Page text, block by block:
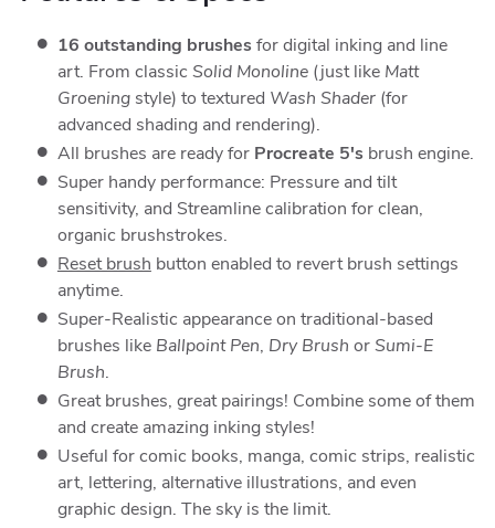
16 outstanding brushes for digital inking and line
art. From classic Solid Monoline(just like Matt
Groeningstyle) to textured Wash Shader(for
advanced shading and rendering).
All brushes are ready for Procreate 5's brush engine.
Super handy performance: Pressure and tilt
sensitivity, and Streamline calibration for clean,
organic brushstrokes.
Reset brush button enabled to revert brush settings
anytime.
Super-Realistic appearance on traditional-based
brushes like Ballpoint Pen, Dry Brush or Sumi-E
Brush.
Great brushes, great pairings! Combine some of them
and create amazing inking styles!
Useful for comic books, manga, comic strips, realistic
art, lettering, alternative illustrations, and even
graphic design. The sky is the limit.